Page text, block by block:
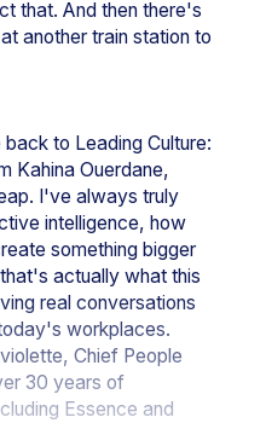
that. And then there's
another train station to
back to Leading Culture:
Kahina Ouerdane,
I've always truly
intelligence, how
something bigger
actually what this
real conversations
workplaces.
Chief People
30 years of
Essence and